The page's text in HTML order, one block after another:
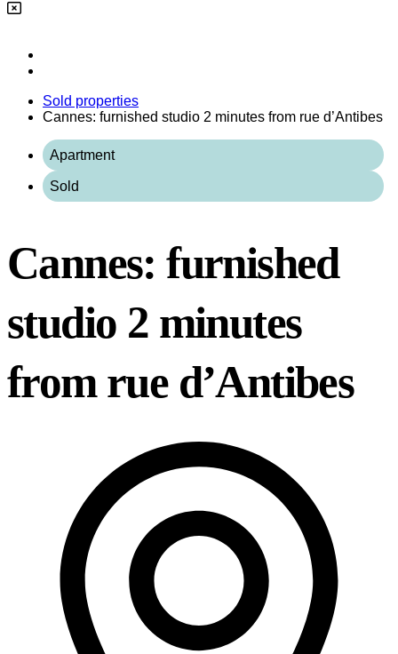
Sold properties
Cannes: furnished studio 2 minutes from rue d’Antibes
Apartment
Sold
Cannes: furnished
studio 2 minutes
from rue d’Antibes